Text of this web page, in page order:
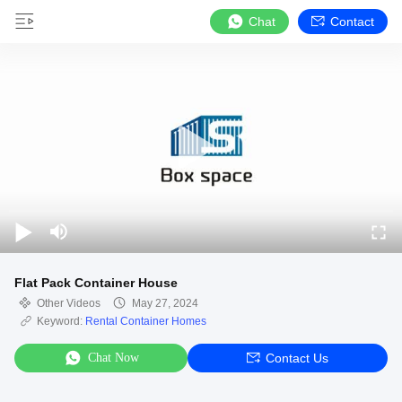
Chat Contact
Flat Pack Container House
Other Videos
May 27, 2024
Keyword: Rental Container Homes
Chat Now Contact Us